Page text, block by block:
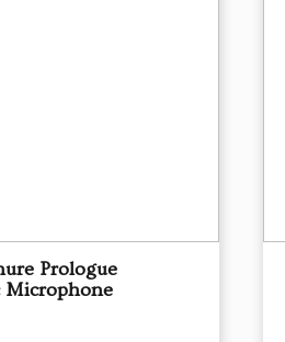
Prologue
Microphone